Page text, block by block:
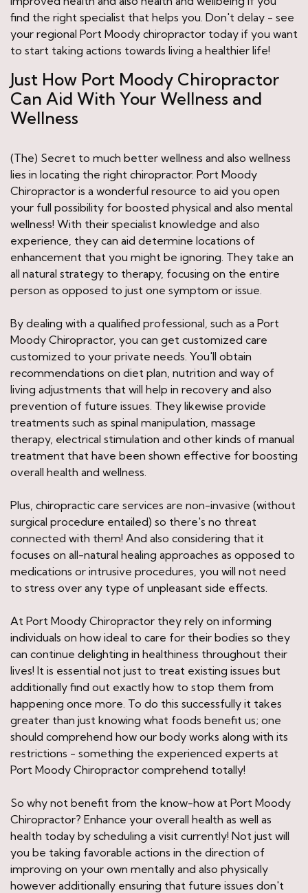
find the right specialist that helps you. Don't delay - see
your regional Port Moody chiropractor today if you want
to start taking actions towards living a healthier life!
Just How Port Moody Chiropractor
Can Aid With Your Wellness and
Wellness
(The) Secret to much better wellness and also wellness
lies in locating the right chiropractor. Port Moody
Chiropractor is a wonderful resource to aid you open
your full possibility for boosted physical and also mental
wellness! With their specialist knowledge and also
experience, they can aid determine locations of
enhancement that you might be ignoring. They take an
all natural strategy to therapy, focusing on the entire
person as opposed to just one symptom or issue.
By dealing with a qualified professional, such as a Port
Moody Chiropractor, you can get customized care
customized to your private needs. You'll obtain
recommendations on diet plan, nutrition and way of
living adjustments that will help in recovery and also
prevention of future issues. They likewise provide
treatments such as spinal manipulation, massage
therapy, electrical stimulation and other kinds of manual
treatment that have been shown effective for boosting
overall health and wellness.
Plus, chiropractic care services are non-invasive (without
surgical procedure entailed) so there's no threat
connected with them! And also considering that it
focuses on all-natural healing approaches as opposed to
medications or intrusive procedures, you will not need
to stress over any type of unpleasant side effects.
At Port Moody Chiropractor they rely on informing
individuals on how ideal to care for their bodies so they
can continue delighting in healthiness throughout their
lives! It is essential not just to treat existing issues but
additionally find out exactly how to stop them from
happening once more. To do this successfully it takes
greater than just knowing what foods benefit us; one
should comprehend how our body works along with its
restrictions - something the experienced experts at
Port Moody Chiropractor comprehend totally!
So why not benefit from the know-how at Port Moody
Chiropractor? Enhance your overall health as well as
health today by scheduling a visit currently! Not just will
you be taking favorable actions in the direction of
improving on your own mentally and also physically
however additionally ensuring that future issues don't